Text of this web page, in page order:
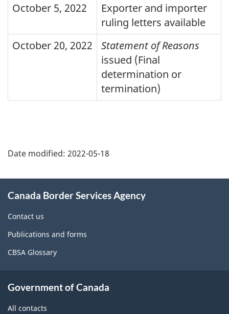
October 5, 2022
Exporter and importer
ruling letters available
October 20, 2022
Statement of Reasons
issued (Final
determination or
termination)
details
Date modified: 2022-05-18
this
site
Canada Border Services Agency
Contact us
Publications and forms
CBSA Glossary
Government of Canada
All contacts